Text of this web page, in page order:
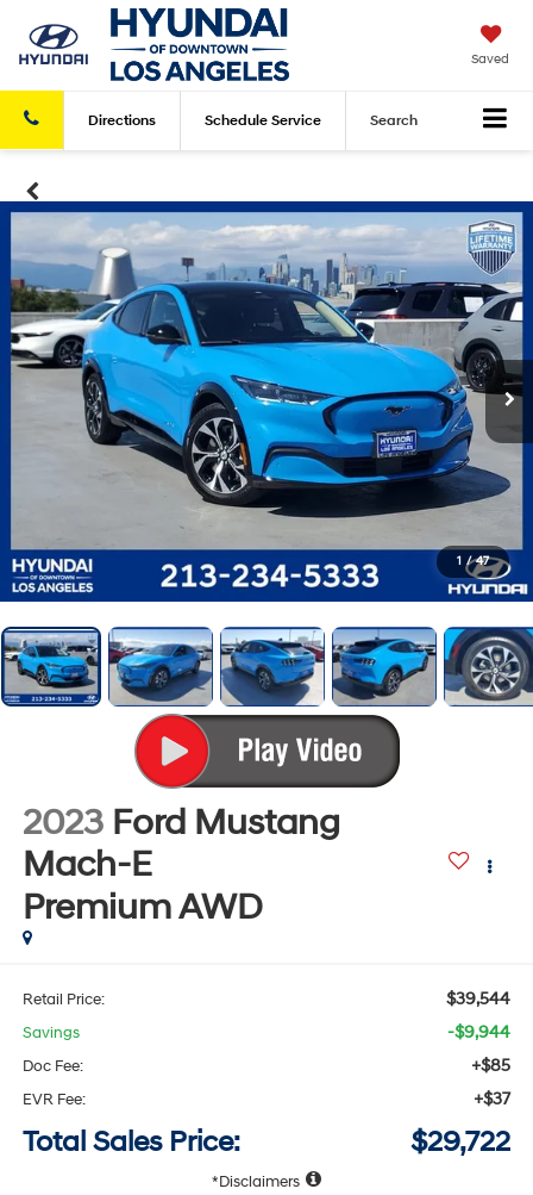
Saved
Directions Schedule Service Search
1 / 47
2023 Ford Mustang
Mach-E
PremiumAWD
Retail Price: $39,544
Savings -$9,944
Doc Fee: +$85
EVR Fee: +$37
Total Sales Price: $29,722
Disclaimers